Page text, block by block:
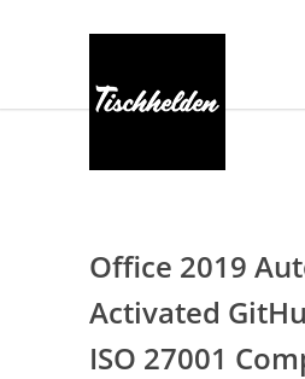
Office 2019
Activated
ISO 27001